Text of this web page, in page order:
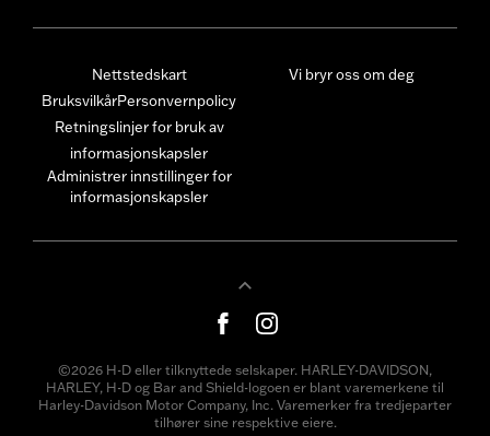
Nettstedskart
BruksvilkårPersonvernpolicy
Retningslinjer for bruk av
informasjonskapsler
Administrer innstillinger for
informasjonskapsler
Vi bryr oss om deg
©2026 H-D eller tilknyttede selskaper. HARLEY-DAVIDSON,
HARLEY, H-D og Bar and Shield-logoen er blant varemerkene til
Harley-Davidson Motor Company, Inc. Varemerker fra tredjeparter
tilhører sine respektive eiere.